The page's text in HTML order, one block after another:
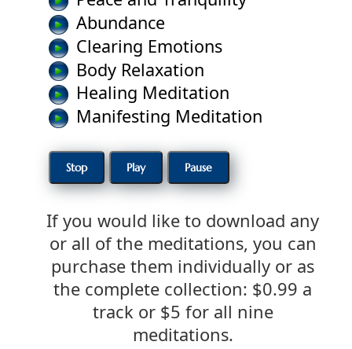
Abundance
Clearing Emotions
Body Relaxation
Healing Meditation
Manifesting Meditation
If you would like to download any
or all of the meditations, you can
purchase them individually or as
the complete collection: $0.99 a
track or $5 for all nine
meditations.